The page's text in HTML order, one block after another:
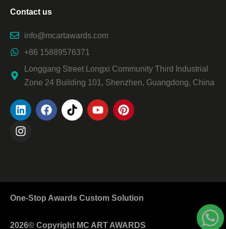
Contact us
info@mcartawards.com
+86 15889576371
Longgang Street Longxi Community Third Industrial
Zone 24 Building 101, Shenzhen, Guangdong, China
2026© Copyright MC ART AWARDS
One-Stop Awards Custom Solution